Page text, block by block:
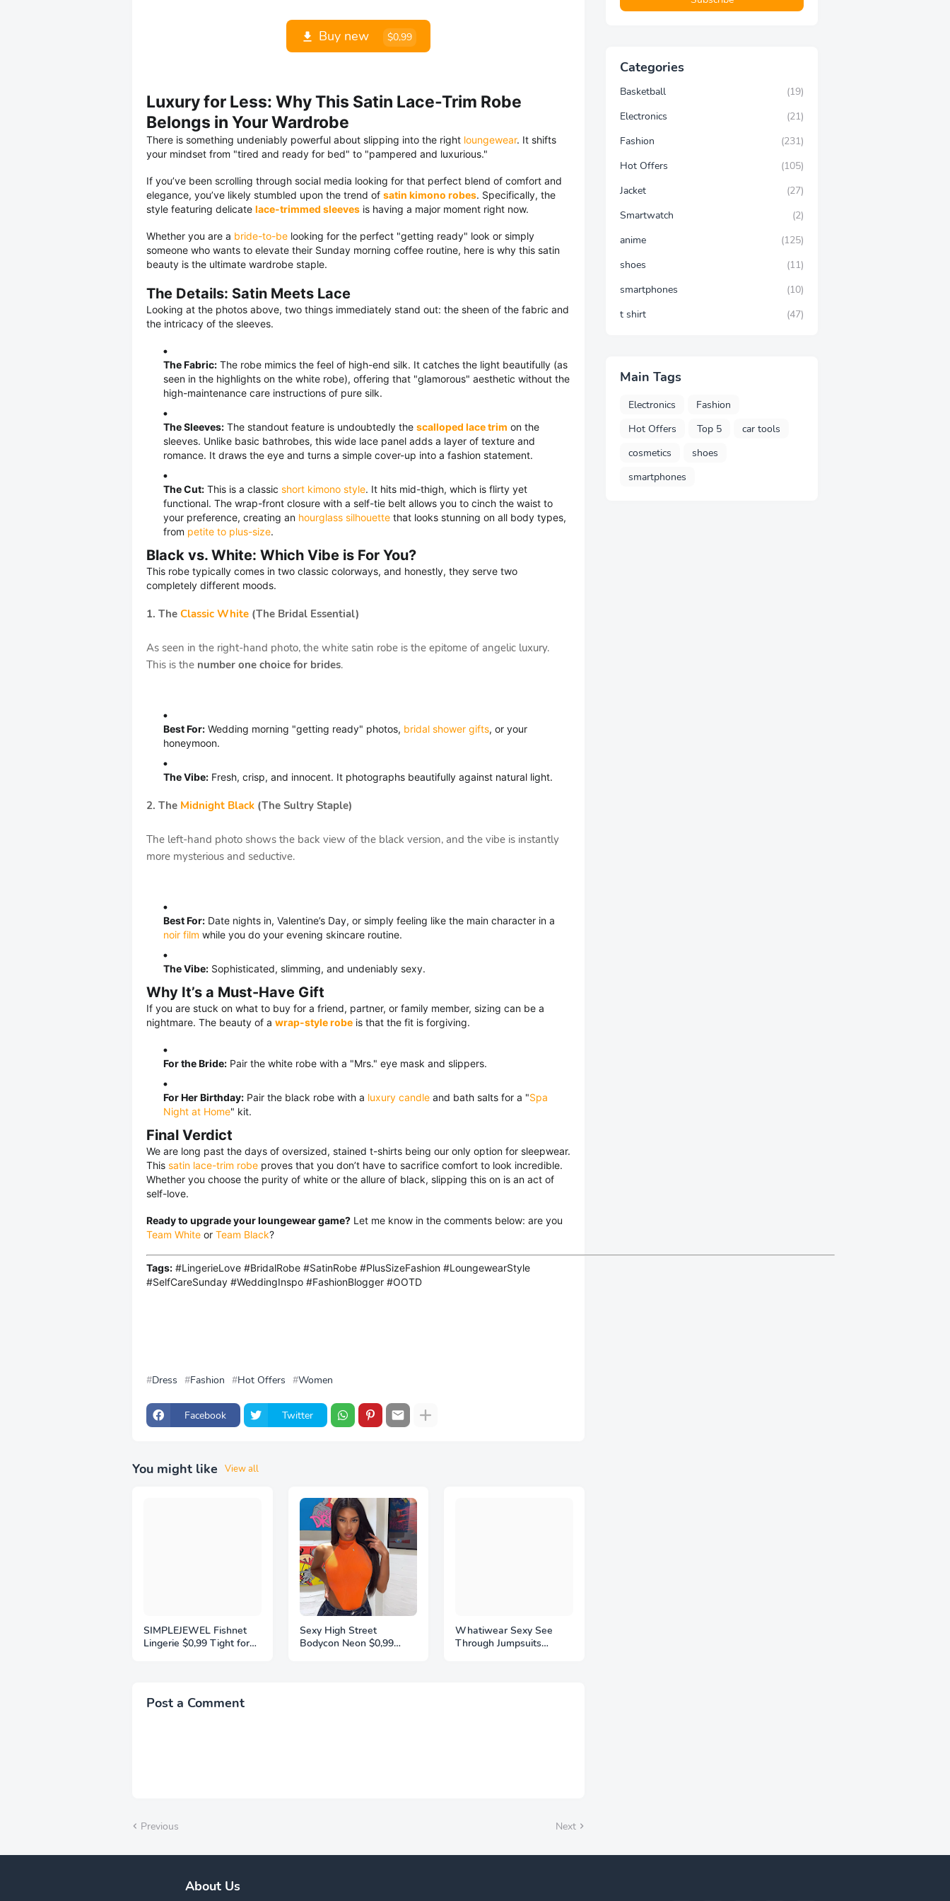
Buy new $0,99
Luxury for Less: Why This Satin Lace-Trim Robe
Belongs in Your Wardrobe
There is something undeniably powerful about slipping into the right loungewear. It shifts
your mindset from "tired and ready for bed" to "pampered and luxurious."
If you’ve been scrolling through social media looking for that perfect blend of comfort and
elegance, you’ve likely stumbled upon the trend of satin kimono robes. Specifically, the
style featuring delicate lace-trimmed sleeves is having a major moment right now.
Whether you are a bride-to-be looking for the perfect "getting ready" look or simply
someone who wants to elevate their Sunday morning coffee routine, here is why this satin
beauty is the ultimate wardrobe staple.
The Details: Satin Meets Lace
Looking at the photos above, two things immediately stand out: the sheen of the fabric and
the intricacy of the sleeves.
The Fabric: The robe mimics the feel of high-end silk. It catches the light beautifully (as
seen in the highlights on the white robe), offering that "glamorous" aesthetic without the
high-maintenance care instructions of pure silk.
The Sleeves: The standout feature is undoubtedly the scalloped lace trim on the
sleeves. Unlike basic bathrobes, this wide lace panel adds a layer of texture and
romance. It draws the eye and turns a simple cover-up into a fashion statement.
The Cut: This is a classic short kimono style. It hits mid-thigh, which is flirty yet
functional. The wrap-front closure with a self-tie belt allows you to cinch the waist to
your preference, creating an hourglass silhouette that looks stunning on all body types,
from petite to plus-size.
Black vs. White: Which Vibe is For You?
This robe typically comes in two classic colorways, and honestly, they serve two
completely different moods.
1. The Classic White (The Bridal Essential)
As seen in the right-hand photo, the white satin robe is the epitome of angelic luxury.
This is the number one choice for brides.
Best For: Wedding morning "getting ready" photos, bridal shower gifts, or your
honeymoon.
The Vibe: Fresh, crisp, and innocent. It photographs beautifully against natural light.
2. The Midnight Black (The Sultry Staple)
The left-hand photo shows the back view of the black version, and the vibe is instantly
more mysterious and seductive.
Best For: Date nights in, Valentine’s Day, or simply feeling like the main character in a
noir film while you do your evening skincare routine.
The Vibe: Sophisticated, slimming, and undeniably sexy.
Why It’s a Must-Have Gift
If you are stuck on what to buy for a friend, partner, or family member, sizing can be a
nightmare. The beauty of a wrap-style robe is that the fit is forgiving.
For the Bride: Pair the white robe with a "Mrs." eye mask and slippers.
For Her Birthday: Pair the black robe with a luxury candle and bath salts for a "Spa
Night at Home" kit.
Final Verdict
We are long past the days of oversized, stained t-shirts being our only option for sleepwear.
This satin lace-trim robe proves that you don’t have to sacrifice comfort to look incredible.
Whether you choose the purity of white or the allure of black, slipping this on is an act of
self-love.
Ready to upgrade your loungewear game? Let me know in the comments below: are you
Team White or Team Black?
Tags: #LingerieLove #BridalRobe #SatinRobe #PlusSizeFashion #LoungewearStyle
#SelfCareSunday #WeddingInspo #FashionBlogger #OOTD
Dress Fashion Hot Offers Women
Facebook Twitter
You might like View all
SIMPLEJEWEL Fishnet
Lingerie $0,99 Tight for
Stockings
Sexy High Street
Bodycon Neon $0,99
Whatiwear Sexy See
Through Jumpsuits
Post a Comment
Previous Next
Categories
Basketball
(19)
Electronics
(21)
Fashion
(231)
Hot Offers
(105)
Jacket
(27)
Smartwatch
(2)
anime
(125)
shoes
(11)
smartphones
(10)
t shirt
(47)
Main Tags
Electronics
Fashion
Hot Offers
Top 5
car tools
cosmetics
shoes
smartphones
About Us